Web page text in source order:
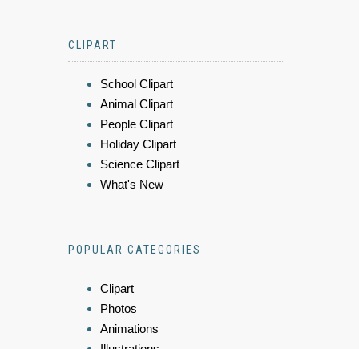
CLIPART
School Clipart
Animal Clipart
People Clipart
Holiday Clipart
Science Clipart
What's New
POPULAR CATEGORIES
Clipart
Photos
Animations